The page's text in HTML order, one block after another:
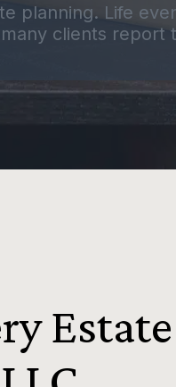
planning. Life
clients